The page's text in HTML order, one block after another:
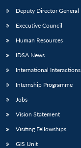
LIBRARY
Open
IDSA
menu
Deputy Director General
Executive Council
Human Resources
IDSA News
International Interactions
Internship Programme
Jobs
Vision Statement
Visiting Fellowships
GIS Unit